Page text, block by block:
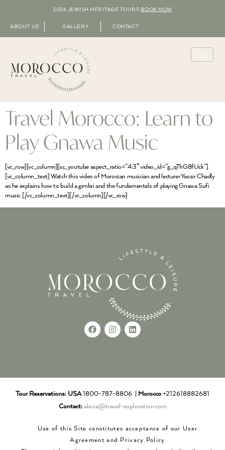
2026 JEWISH HERITAGE TOURS BOOK NOW
ABOUT US GALLERY CONTACT
Travel Morocco: Learn to
Play Gnawa Music
[vc_row][vc_column][sc_youtube aspect_ratio=”4:3″ video_id=”g_qThG8fUck”]
[vc_column_text] Watch this video of Moroccan musician and lecturer Yassir Chadly
as he explains how to build a gimbri and the fundamentals of playing Gnawa Sufi
music. [/vc_column_text][/vc_column][/vc_row]
Tour Reservations: USA1800-787-8806 | Morocco +212618882681
Contact: alecia@travel-exploration.com
Use of this Site constitutes acceptance of our User
Agreement and Privacy Policy